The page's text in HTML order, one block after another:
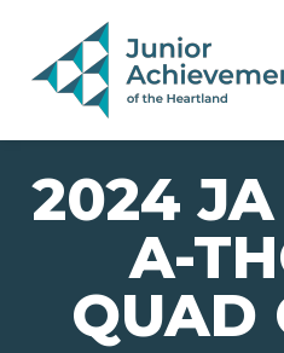
PAGE NAVIGATION:
END OF PAGE NAVIGATION.
2024
A-
QUAD